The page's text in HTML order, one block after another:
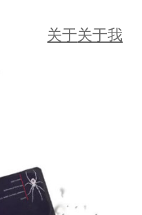
关于关于我